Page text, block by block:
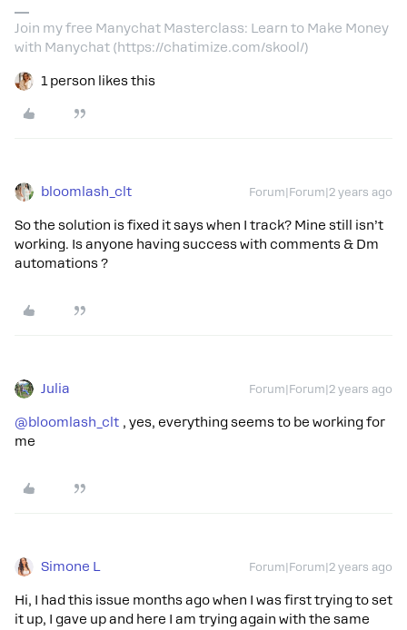
Join my free Manychat Masterclass: Learn to Make Money
with Manychat (https://chatimize.com/skool/)
1 person likes this
bloomlash_clt Forum|Forum|2 years ago
So the solution is fixed it says when I track? Mine still isn’t
working. Is anyone having success with comments & Dm
automations ?
Julia Forum|Forum|2 years ago
@bloomlash_clt , yes, everything seems to be working for
me
Simone L Forum|Forum|2 years ago
Hi, I had this issue months ago when I was first trying to set
it up, I gave up and here I am trying again with the same